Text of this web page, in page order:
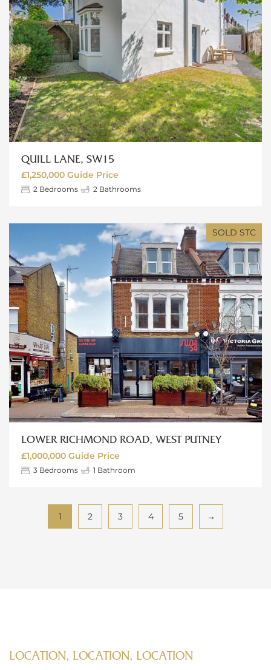
QUILL LANE, SW15
£1,250,000 Guide Price
2 Bedrooms 2 Bathrooms
SOLD STC
LOWER RICHMOND ROAD, WEST PUTNEY
£1,000,000 Guide Price
3 Bedrooms 1 Bathroom
1 2 3 4 5 →
LOCATION, LOCATION, LOCATION